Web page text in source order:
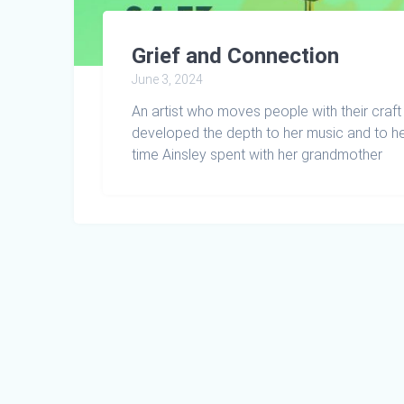
Grief and Connection
June 3, 2024
An artist who moves people with their
developed the depth to her music and to
time Ainsley spent with her grandmother